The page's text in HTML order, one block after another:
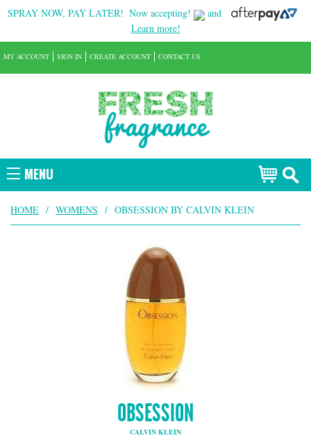
SPRAY NOW, PAY LATER! Now accepting!
and
Learn more!
MENU
MY ACCOUNT SIGN IN CREATE ACCOUNT CONTACT US
HOME / WOMENS / OBSESSION BY CALVIN KLEIN
OBSESSION
CALVIN KLEIN